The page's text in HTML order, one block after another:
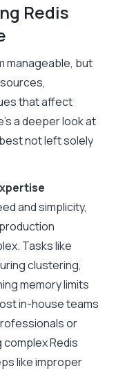
Redis
manageable, but
that affect
a deeper look at
not left solely
and simplicity,
Tasks like
clustering,
memory limits
in-house teams
or
Redis
like improper